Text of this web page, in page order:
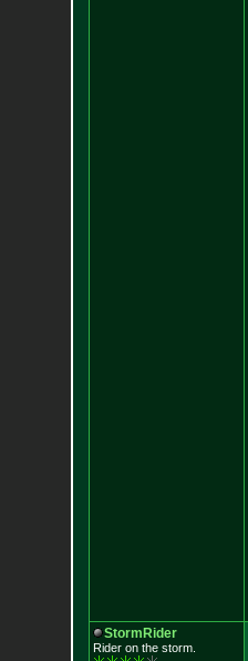
StormRider
Rider on the storm.